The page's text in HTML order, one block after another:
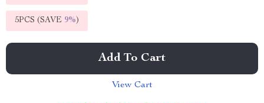
5PCS (SAVE 9%)
Add To Cart
View Cart